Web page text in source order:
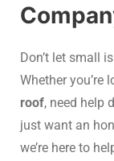
Don’t let small
Whether you’re
roof, need help
just want an
we’re here to